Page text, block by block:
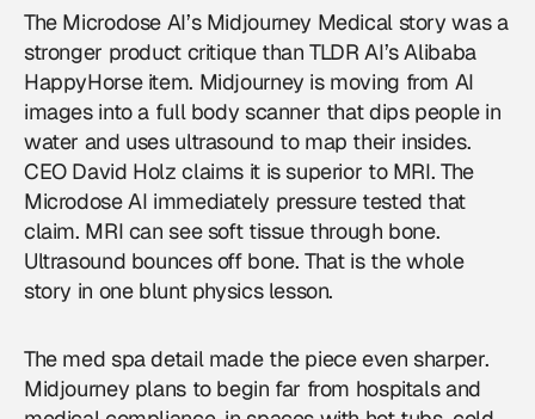
The Microdose AI’s Midjourney Medical story was a
stronger product critique than TLDR AI’s Alibaba
HappyHorse item. Midjourney is moving from AI
images into a full body scanner that dips people in
water and uses ultrasound to map their insides.
CEO David Holz claims it is superior to MRI. The
Microdose AI immediately pressure tested that
claim. MRI can see soft tissue through bone.
Ultrasound bounces off bone. That is the whole
story in one blunt physics lesson.
The med spa detail made the piece even sharper.
Midjourney plans to begin far from hospitals and